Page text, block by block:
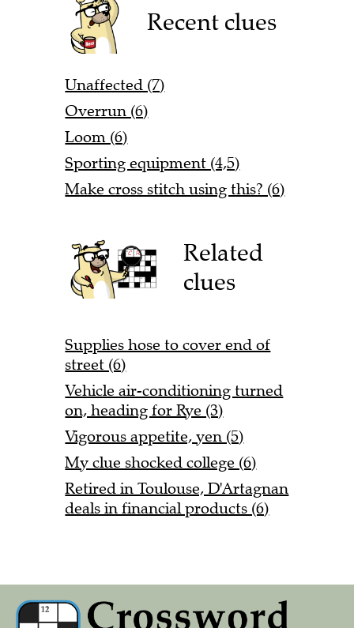
Recent clues
Unaffected (7)
Overrun (6)
Loom (6)
Sporting equipment (4,5)
Make cross stitch using this? (6)
Related
clues
Supplies hose to cover end of
street (6)
Vehicle air-conditioning turned
on, heading for Rye (3)
Vigorous appetite, yen (5)
My clue shocked college (6)
Retired in Toulouse, D'Artagnan
deals in financial products (6)